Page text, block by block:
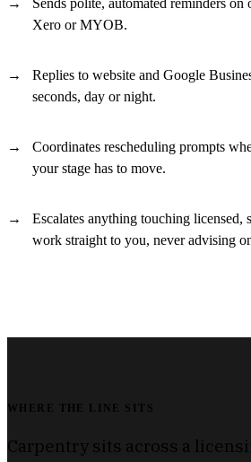
Xero or MYOB.
Replies to website and Google
seconds, day or night.
Coordinates rescheduling prompts
your stage has to move.
Escalates anything touching licensed,
work straight to you, never advising
WHERE THE LINE SITS
Carpentry sits across a